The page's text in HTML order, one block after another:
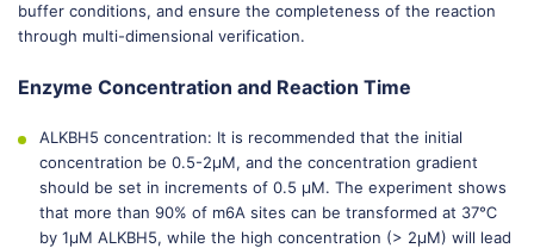
buffer conditions, and ensure the completeness of the reaction
through multi-dimensional verification.
Enzyme Concentration and Reaction Time
ALKBH5 concentration: It is recommended that the initial
concentration be 0.5-2μM, and the concentration gradient
should be set in increments of 0.5 μM. The experiment shows
that more than 90% of m6A sites can be transformed at 37℃
by 1μM ALKBH5, while the high concentration (> 2μM) will lead